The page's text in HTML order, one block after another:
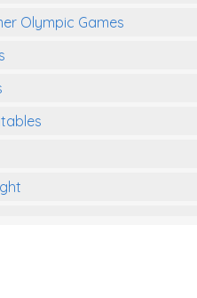
Olympic Games